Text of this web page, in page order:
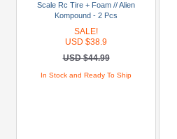
Scale Rc Tire + Foam // Alien
Kompound - 2 Pcs
SALE!
USD $38.9
USD $44.99
In Stock and Ready To Ship